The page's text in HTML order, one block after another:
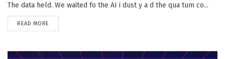
The data held. We waited fo the AI i dust y a d the qua tum co...
READ MORE